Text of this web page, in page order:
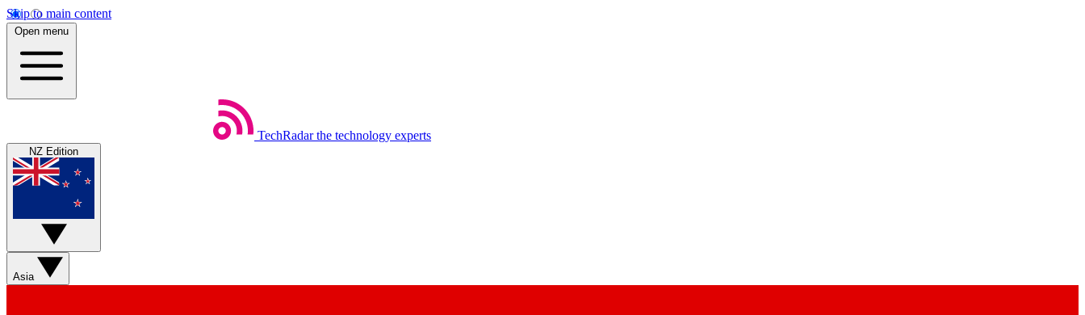
Skip to main content
Open menu
TechRadar the technology experts
NZ Edition
Asia